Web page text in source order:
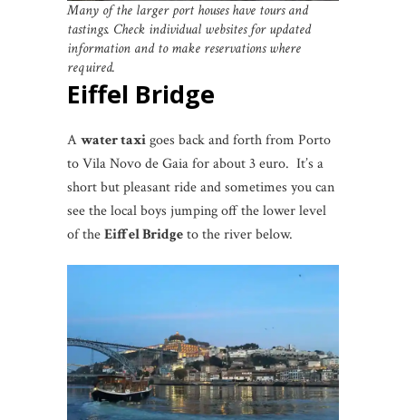
Many of the larger port houses have tours and
tastings. Check individual websites for updated
information and to make reservations where
required.
Eiffel Bridge
Awater taxigoes back and forth from Porto
to Vila Novo de Gaia for about 3 euro. It’s a
short but pleasant ride and sometimes you can
see the local boys jumping off the lower level
of theEiffel Bridgeto the river below.